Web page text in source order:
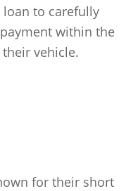
to carefully
within the
vehicle.
for their short